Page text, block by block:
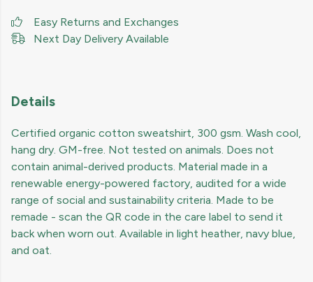
Easy Returns and Exchanges
Next Day Delivery Available
Details
Certified organic cotton sweatshirt, 300 gsm. Wash cool,
hang dry. GM-free. Not tested on animals. Does not
contain animal-derived products. Material made in a
renewable energy-powered factory, audited for a wide
range of social and sustainability criteria. Made to be
remade - scan the QR code in the care label to send it
back when worn out. Available in light heather, navy blue,
and oat.